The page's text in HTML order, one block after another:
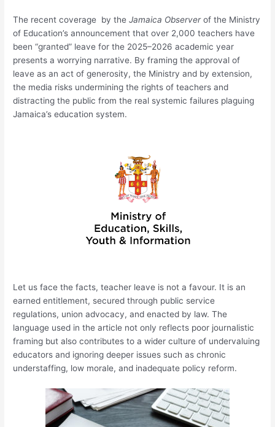
The recent coverage by theJamaica Observerof the Ministry
of Education’s announcement that over 2,000 teachers have
been “granted” leave for the 2025–2026 academic year
presents a worrying narrative. By framing the approval of
leave as an act of generosity, the Ministry and by extension,
the media risks undermining the rights of teachers and
distracting the public from the real systemic failures plaguing
Jamaica’s education system.
Let us face the facts, teacher leave is not a favour. It is an
earned entitlement, secured through public service
regulations, union advocacy, and enacted by law. The
language used in the article not only reflects poor journalistic
framing but also contributes to a wider culture of undervaluing
educators and ignoring deeper issues such as chronic
understaffing, low morale, and inadequate policy reform.